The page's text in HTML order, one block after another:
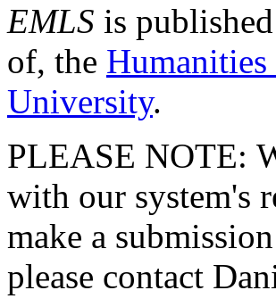
EMLS is
of, the
University.
PLEASE NOTE:
with our system's
make a
please contact